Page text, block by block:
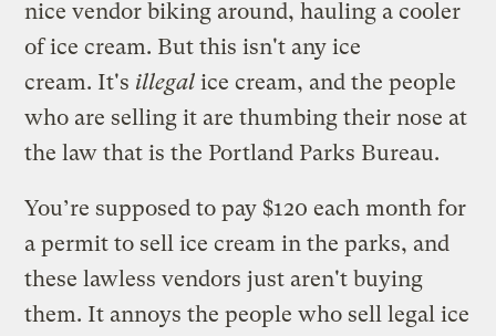
nice vendor biking around, hauling a cooler
of ice cream. But this isn't any ice
cream. It's illegalice cream, and the people
who are selling it are thumbing their nose at
the law that is the Portland Parks Bureau.
You’re supposed to pay $120 each month for
a permit to sell ice cream in the parks, and
these lawless vendors just aren't buying
them. It annoys the people who sell legal ice